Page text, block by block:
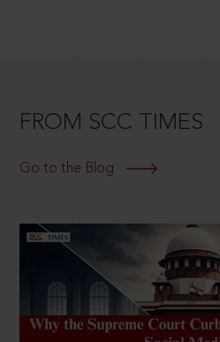
FROM SCC TIMES
Go to the Blog